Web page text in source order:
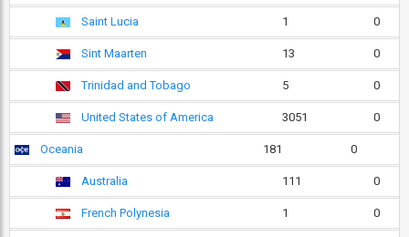
Saint Lucia 1 0
Sint Maarten 13 0
Trinidad and Tobago 5 0
United States of America 3051 0
Oceania 181 0
Australia 111 0
French Polynesia 1 0